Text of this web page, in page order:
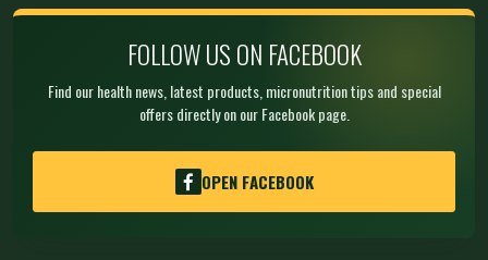
FOLLOW US ON FACEBOOK
Find our health news, latest products, micronutrition tips and special
offers directly on our Facebook page.
OPEN FACEBOOK